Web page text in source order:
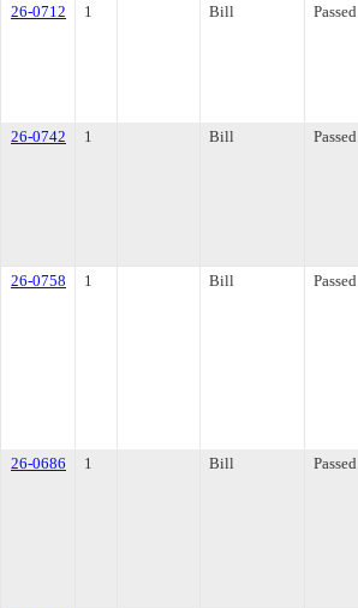
26-0712
1 Bill Passed
26-0742
1 Bill Passed
26-0758
1 Bill Passed
26-0686
1 Bill Passed